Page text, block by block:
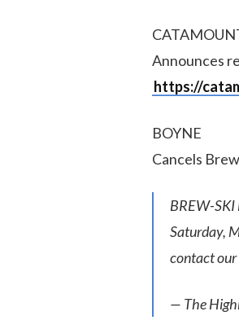
Announces
https://
BOYNE
Cancels
BREW-SKI
Saturday,
contact
— The